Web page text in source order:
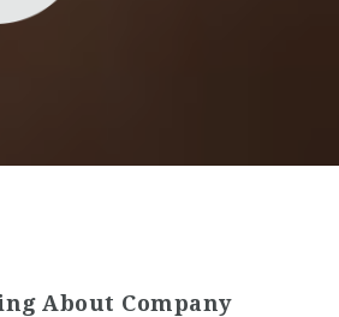
About Company